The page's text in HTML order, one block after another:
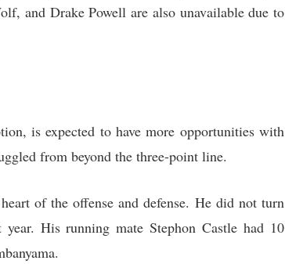
and Drake Powell are also unavailable due to
is expected to have more opportunities with
from beyond the three-point line.
of the offense and defense. He did not turn
His running mate Stephon Castle had 10